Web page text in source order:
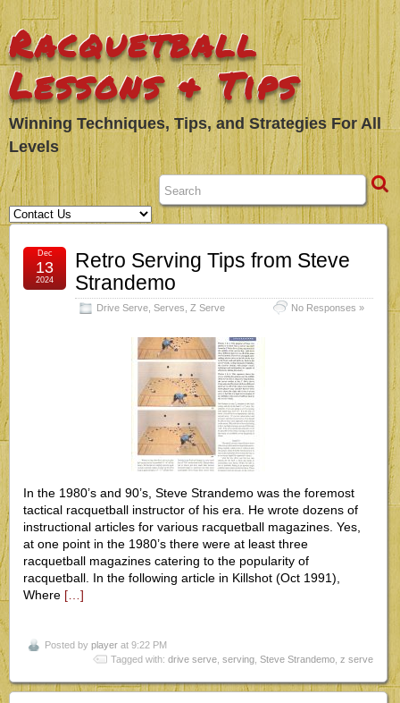
Racquetball
Lessons & Tips
Winning Techniques, Tips, and Strategies For All
Levels
Retro Serving Tips from Steve
Strandemo
Drive Serve Serves Z Serve No Responses »
Dec
13
2024
In the 1980’s and 90’s, Steve Strandemo was the foremost
tactical racquetball instructor of his era. He wrote dozens of
instructional articles for various racquetball magazines. Yes,
at one point in the 1980’s there were at least three
racquetball magazines catering to the popularity of
racquetball. In the following article in Killshot (Oct 1991),
Where […]
Posted by player at 9:22 PM
Tagged with: drive serve serving Steve Strandemo z serve